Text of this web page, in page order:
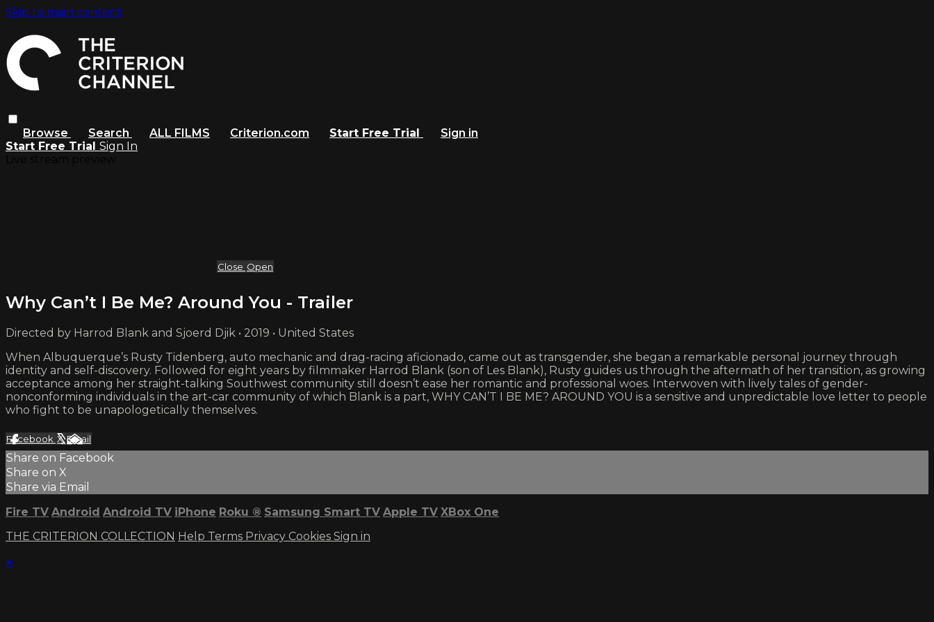
Skip to main content
Browse Search ALL FILMS Criterion.com Start Free Trial
Sign in
Start Free Trial Sign In
Close Open
Why Can’t I Be Me? Around You - Trailer
Directed by Harrod Blank and Sjoerd Djik • 2019 • United States
When Albuquerque’s Rusty Tidenberg, auto mechanic and drag-racing aficionado, came out as transgender, she began a remarkable personal journey through
identity and self-discovery. Followed for eight years by filmmaker Harrod Blank (son of Les Blank), Rusty guides us through the aftermath of her transition, as growing
acceptance among her straight-talking Southwest community still doesn’t ease her romantic and professional woes. Interwoven with lively tales of gender-
nonconforming individuals in the art-car community of which Blank is a part, WHY CAN’T I BE ME? AROUND YOU is a sensitive and unpredictable love letter to people
who fight to be unapologetically themselves.
Facebook XEmail
Share on Facebook
Share on X
Share via Email
Fire TV Android Android TV iPhone Roku ® Samsung Smart TV Apple TV XBox One
THE CRITERION COLLECTION Help Terms Privacy Cookies Sign in
×